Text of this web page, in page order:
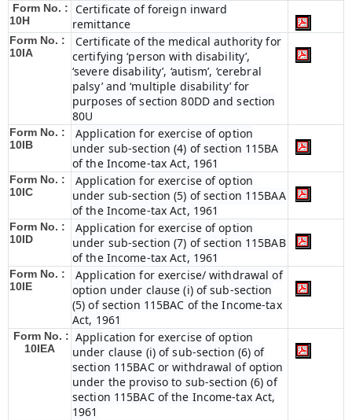
Form No. :
10H
Certificate of foreign inward
remittance
Form No. :
10IA
Certificate of the medical authority for
certifying ‘person with disability’,
‘severe disability’, ‘autism’, ‘cerebral
palsy’ and ‘multiple disability’ for
purposes of section 80DD and section
80U
Form No. :
10IB
Application for exercise of option
under sub-section (4) of section 115BA
of the Income-tax Act, 1961
Form No. :
10IC
Application for exercise of option
under sub-section (5) of section 115BAA
of the Income-tax Act, 1961
Form No. :
10ID
Application for exercise of option
under sub-section (7) of section 115BAB
of the Income-tax Act, 1961
Form No. :
10IE
Application for exercise/ withdrawal of
option under clause (i) of sub-section
(5) of section 115BAC of the Income-tax
Act, 1961
Form No. :
10IEA
Application for exercise of option
under clause (i) of sub-section (6) of
section 115BAC or withdrawal of option
under the proviso to sub-section (6) of
section 115BAC of the Income-tax Act,
1961